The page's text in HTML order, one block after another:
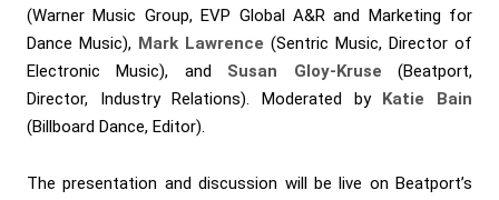
(Warner Music Group, EVP Global A&R and Marketing for
Dance Music), Mark Lawrence (Sentric Music, Director of
Electronic Music), and Susan Gloy-Kruse (Beatport,
Director, Industry Relations). Moderated by
Katie Bain
(Billboard Dance, Editor).
The presentation and discussion will be live on Beatport’s